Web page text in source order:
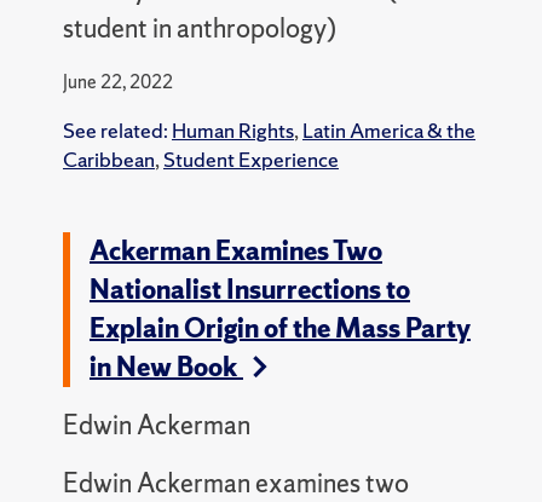
student in anthropology)
June 22, 2022
See related: Human Rights, Latin America & the
Caribbean, Student Experience
Ackerman Examines Two
Nationalist Insurrections to
Explain Origin of the Mass Party
in New Book
Edwin Ackerman
Edwin Ackerman examines two